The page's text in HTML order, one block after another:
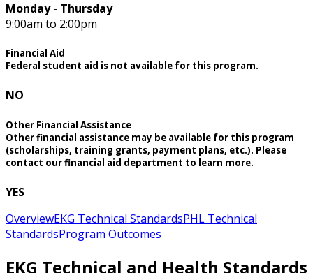
Monday - Thursday
9:00am to 2:00pm
Financial Aid
Federal student aid is not available for this program.
NO
Other Financial Assistance
Other financial assistance may be available for this program
(scholarships, training grants, payment plans, etc.). Please
contact our financial aid department to learn more.
YES
OverviewEKG Technical StandardsPHL Technical
StandardsProgram Outcomes
EKG Technical and Health Standards